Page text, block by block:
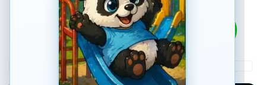
PLAY
ADVERTISEMENT